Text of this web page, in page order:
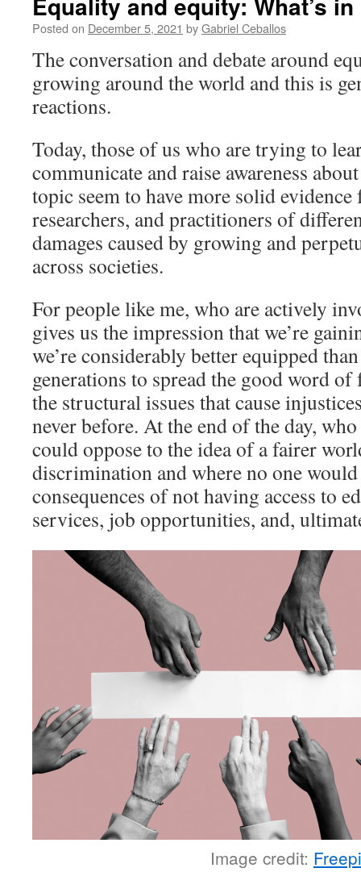
Posted on December 5, 2021 byGabriel Ceballos
The conversation and debate around
growing around the world and this is
reactions.
Today, those of us who are trying to
communicate and raise awareness
topic seem to have more solid
researchers, and practitioners of
damages caused by growing and
across societies.
For people like me, who are actively
gives us the impression that we’re
we’re considerably better equipped
generations to spread the good word of
the structural issues that cause
never before. At the end of the day,
could oppose to the idea of a fairer
discrimination and where no one would
consequences of not having access to
services, job opportunities, and,
Image credit: